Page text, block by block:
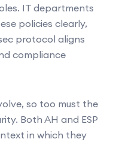
IT departments
policies clearly,
protocol aligns
compliance
so too must the
Both AH and ESP
in which they